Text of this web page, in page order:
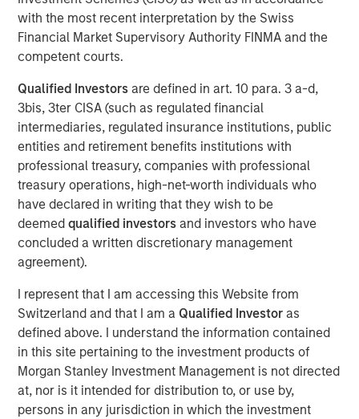
with the most recent interpretation by the Swiss
Financial Market Supervisory Authority FINMA and the
competent courts.
Qualified Investors are defined in art. 10 para. 3 a-d,
3bis, 3ter CISA (such as regulated financial
intermediaries, regulated insurance institutions, public
entities and retirement benefits institutions with
professional treasury, companies with professional
treasury operations, high-net-worth individuals who
have declared in writing that they wish to be
deemed qualified investors and investors who have
concluded a written discretionary management
agreement).
I represent that I am accessing this Website from
Switzerland and that I am a Qualified Investoras
defined above. I understand the information contained
in this site pertaining to the investment products of
Morgan Stanley Investment Management is not directed
at, nor is it intended for distribution to, or use by,
persons in any jurisdiction in which the investment
Video
Lauren Hochfelder , Co-CEO of Morgan Stanley Real
Estate Investing, joined Bloomberg The Close to discuss
the megatrends driving investment opportunities in
commercial real estate, including the impacts of global
supply chain changes, aging demographics and office
preferences.
Related Insights
AUDIO
Building Durable Real Estate Portfolios at
Morgan Stanley with Lauren Hochfelder
VIDEO